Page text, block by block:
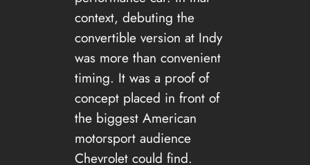
context, debuting the
convertible version at Indy
was more than convenient
timing. It was a proof of
concept placed in front of
the biggest American
motorsport audience
Chevrolet could find.